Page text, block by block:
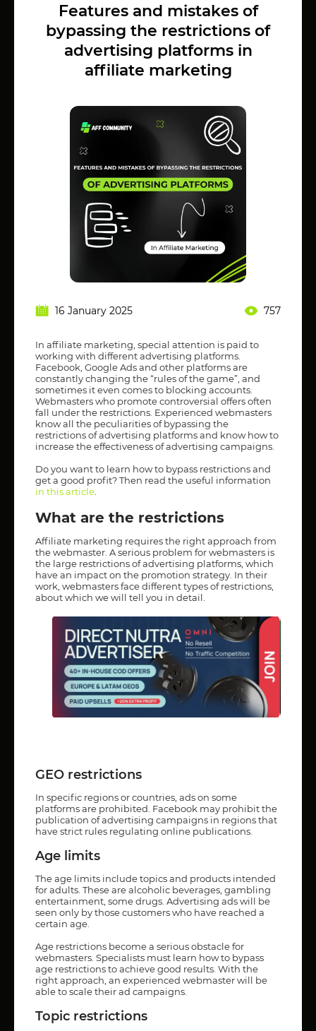
Features and mistakes of
bypassing the restrictions of
advertising platforms in
affiliate marketing
16 January 2025 757
In affiliate marketing, special attention is paid to
working with different advertising platforms.
Facebook, Google Ads and other platforms are
constantly changing the “rules of the game”, and
sometimes it even comes to blocking accounts.
Webmasters who promote controversial offers often
fall under the restrictions. Experienced webmasters
know all the peculiarities of bypassing the
restrictions of advertising platforms and know how to
increase the effectiveness of advertising campaigns.
Do you want to learn how to bypass restrictions and
get a good profit? Then read the useful information
in this article
What are the restrictions
Affiliate marketing requires the right approach from
the webmaster. A serious problem for webmasters is
the large restrictions of advertising platforms, which
have an impact on the promotion strategy. In their
work, webmasters face different types of restrictions,
about which we will tell you in detail.
GEO restrictions
In specific regions or countries, ads on some
platforms are prohibited. Facebook may prohibit the
publication of advertising campaigns in regions that
have strict rules regulating online publications.
Age limits
The age limits include topics and products intended
for adults. These are alcoholic beverages, gambling
entertainment, some drugs. Advertising ads will be
seen only by those customers who have reached a
certain age.
Age restrictions become a serious obstacle for
webmasters. Specialists must learn how to bypass
age restrictions to achieve good results. With the
right approach, an experienced webmaster will be
able to scale their ad campaigns.
Topic restrictions